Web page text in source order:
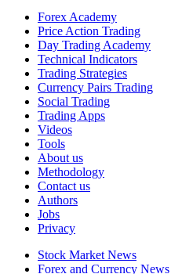
Forex Academy
Price Action Trading
Day Trading Academy
Technical Indicators
Trading Strategies
Currency Pairs Trading
Social Trading
Trading Apps
Videos
Tools
About us
Methodology
Contact us
Authors
Jobs
Privacy
Stock Market News
Forex and Currency News